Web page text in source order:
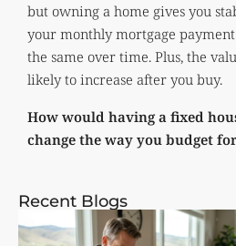
but owning a home gives you
your monthly mortgage
the same over time. Plus, the
likely to increase after you buy.
How would having a fixed
change the way you budget
Recent Blogs